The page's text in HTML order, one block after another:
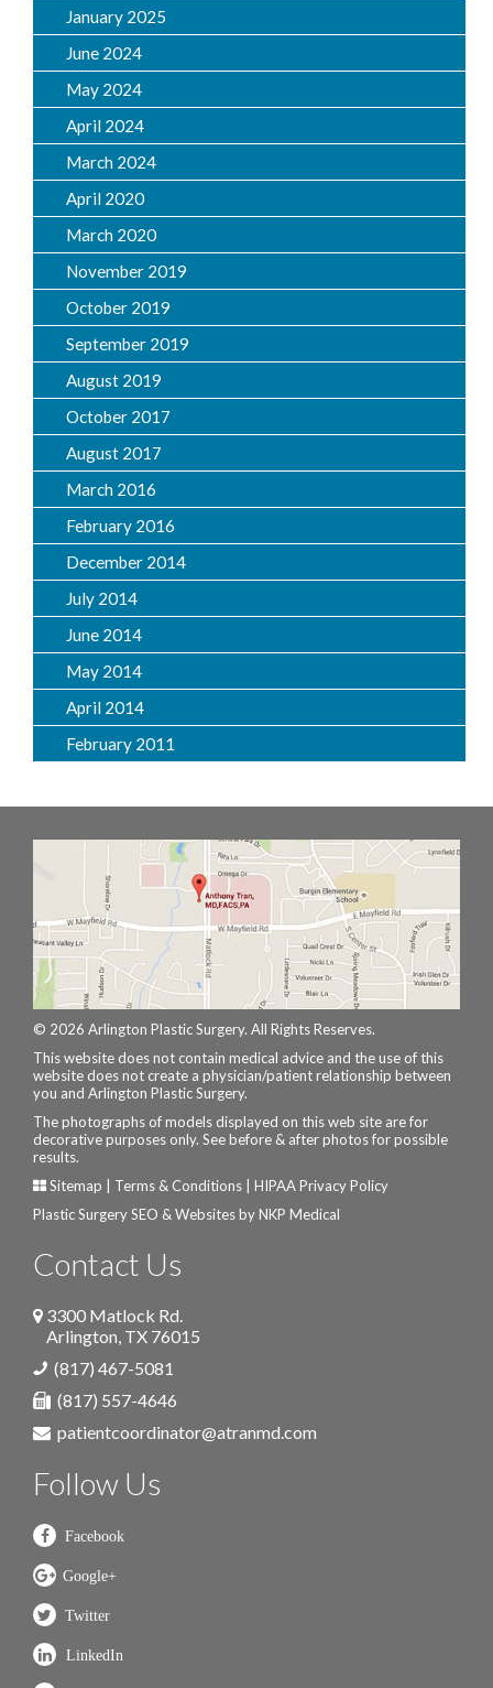
January 2025
June 2024
May 2024
April 2024
March 2024
April 2020
March 2020
November 2019
October 2019
September 2019
August 2019
October 2017
August 2017
March 2016
February 2016
December 2014
July 2014
June 2014
May 2014
April 2014
February 2011
© 2026 Arlington Plastic Surgery. All Rights Reserves.
This website does not contain medical advice and the use of this
website does not create a physician/patient relationship between
you and Arlington Plastic Surgery.
The photographs of models displayed on this web site are for
decorative purposes only. See before & after photos for possible
results.
Sitemap
Terms & Conditions
HIPAA Privacy Policy
Plastic Surgery SEO & Websites byNKP Medical
Contact Us
3300 Matlock Rd.
Arlington, TX 76015
(817) 467-5081
(817) 557-4646
patientcoordinator@atranmd.com
Follow Us